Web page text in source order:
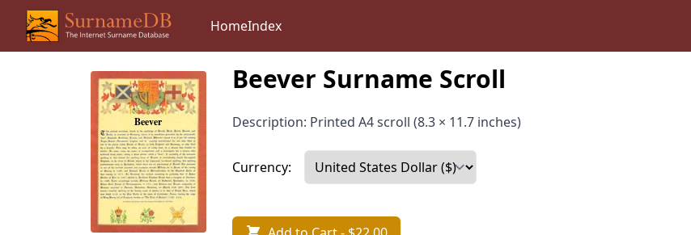
HomeIndex
Beever Surname Scroll
Description: Printed A4 scroll (8.3 × 11.7 inches)
Currency: